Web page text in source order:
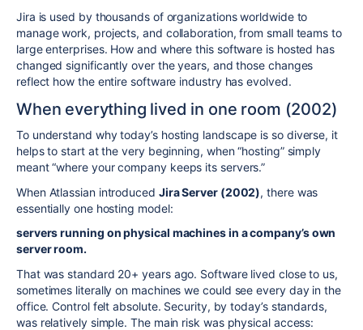
Jira is used by thousands of organizations worldwide to
manage work, projects, and collaboration, from small teams to
large enterprises. How and where this software is hosted has
changed significantly over the years, and those changes
reflect how the entire software industry has evolved.
When everything lived in one room (2002)
To understand why today’s hosting landscape is so diverse, it
helps to start at the very beginning, when “hosting” simply
meant “where your company keeps its servers.”
When Atlassian introduced Jira Server (2002), there was
essentially one hosting model:
servers running on physical machines in a company’s own
server room.
That was standard 20+ years ago. Software lived close to us,
sometimes literally on machines we could see every day in the
office. Control felt absolute. Security, by today’s standards,
was relatively simple. The main risk was physical access: